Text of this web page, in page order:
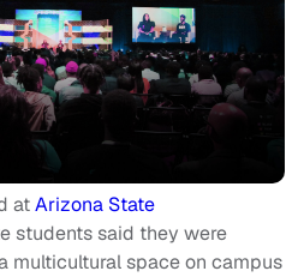
atArizona State
students said they were
multicultural space on campus